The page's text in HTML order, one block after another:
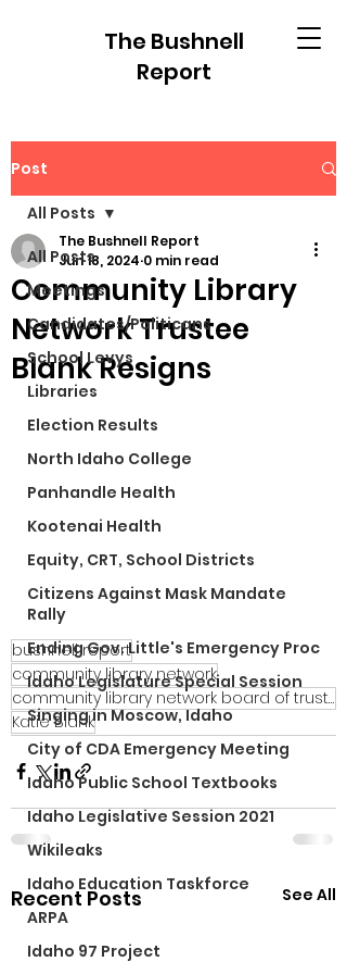
The Bushnell
Report
Post
All Posts
Meetings
Candidates/Politicans
School Levys
Libraries
Election Results
North Idaho College
Panhandle Health
Kootenai Health
Equity, CRT, School Districts
Citizens Against Mask Mandate
Rally
Ending Gov. Little's Emergency Proc
Idaho Legislature Special Session
Singing in Moscow, Idaho
City of CDA Emergency Meeting
Idaho Public School Textbooks
Idaho Legislative Session 2021
Wikileaks
Idaho Education Taskforce
ARPA
Idaho 97 Project
All Posts
Community Library
Network Trustee
Blank Resigns
The Bushnell Report
Jun 18, 2024 0 min read
bushnell report
community library network
community library network board of trustees
Katie Blank
Recent Posts See All